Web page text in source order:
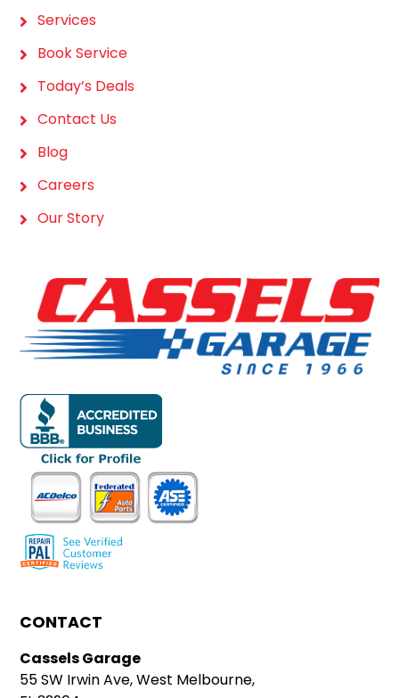
Services
Book Service
Today’s Deals
Contact Us
Blog
Careers
Our Story
CONTACT
Cassels Garage
55 SW Irwin Ave, West Melbourne,